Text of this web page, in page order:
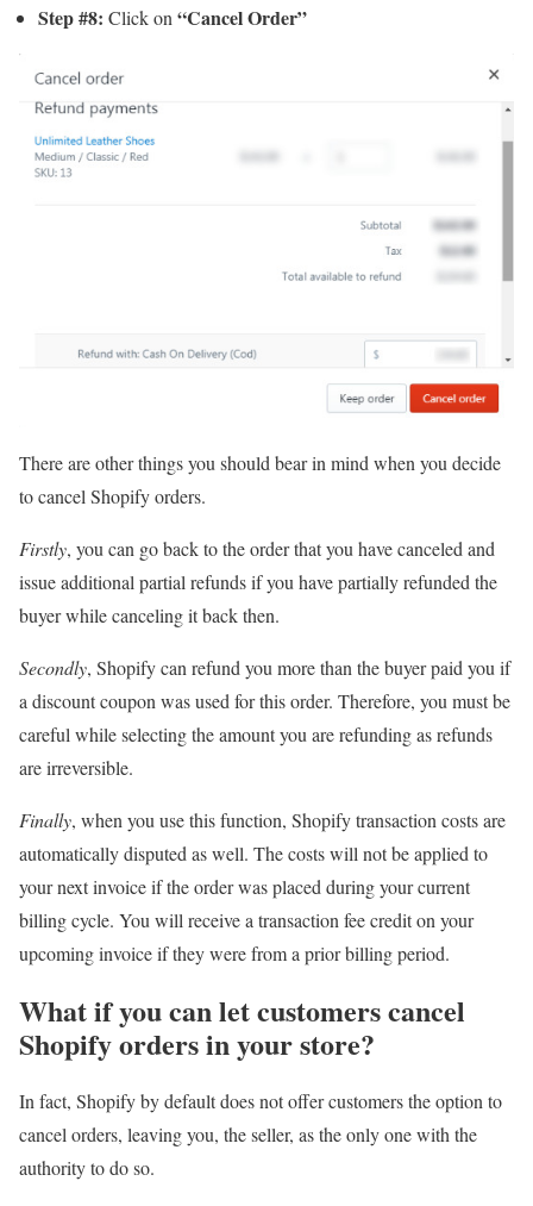
Step #8: Click on “Cancel Order”
There are other things you should bear in mind when you decide
to cancel Shopify orders.
Firstly, you can go back to the order that you have canceled and
issue additional partial refunds if you have partially refunded the
buyer while canceling it back then.
Secondly, Shopify can refund you more than the buyer paid you if
a discount coupon was used for this order. Therefore, you must be
careful while selecting the amount you are refunding as refunds
are irreversible.
Finally, when you use this function, Shopify transaction costs are
automatically disputed as well. The costs will not be applied to
your next invoice if the order was placed during your current
billing cycle. You will receive a transaction fee credit on your
upcoming invoice if they were from a prior billing period.
What if you can let customers cancel
Shopify orders in your store?
In fact, Shopify by default does not offer customers the option to
cancel orders, leaving you, the seller, as the only one with the
authority to do so.